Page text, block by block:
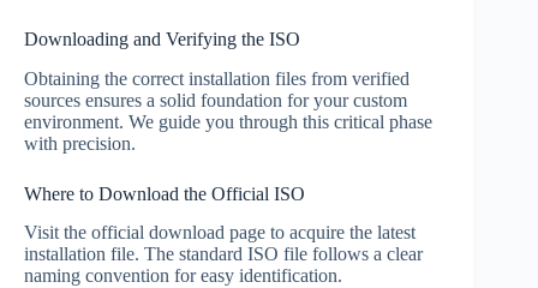
Downloading and Verifying the ISO
Obtaining the correct installation files from verified
sources ensures a solid foundation for your custom
environment. We guide you through this critical phase
with precision.
Where to Download the Official ISO
Visit the official download page to acquire the latest
installation file. The standard ISO file follows a clear
naming convention for easy identification.